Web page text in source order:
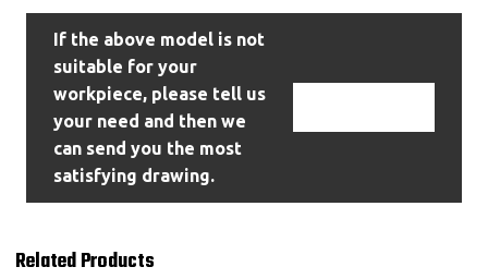
If the above model is not
suitable for your
workpiece, please tell us
your need and then we
can send you the most
satisfying drawing.
Related Products